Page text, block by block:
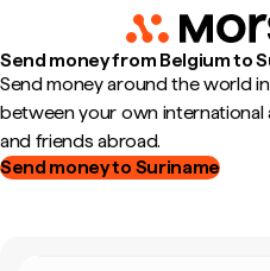
Send money from Belgium to
Send money around the world
between your own
and friends abroad.
Send money to Suriname